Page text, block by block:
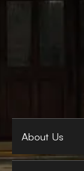
About Us